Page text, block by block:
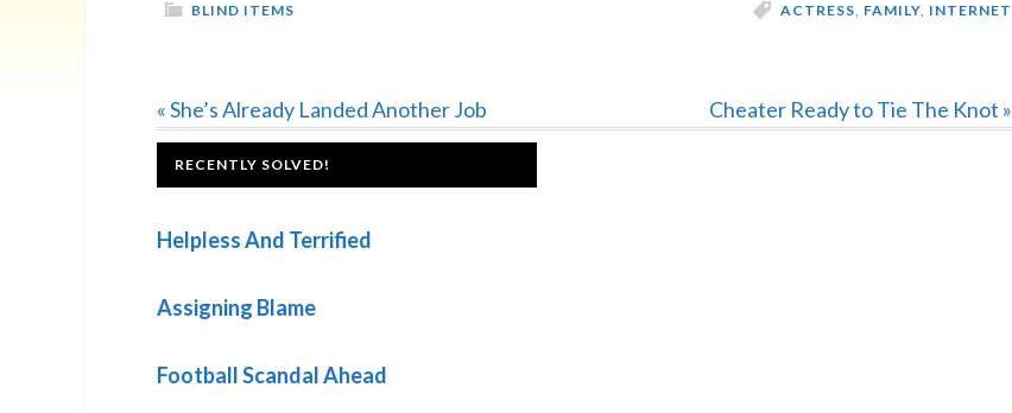
BLIND ITEMS ACTRESS, FAMILY, INTERNET
Previous
Post:
« She’s Already Landed Another Job
Next
Cheater Ready to Tie The Knot »
FOOTER
RECENTLY SOLVED!
Helpless And Terrified
Assigning Blame
Football Scandal Ahead